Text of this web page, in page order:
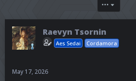
t
a
r
t
t
e
•••
Raevyn Tsornin
Aes Sedai Cordamora
May 17, 2026